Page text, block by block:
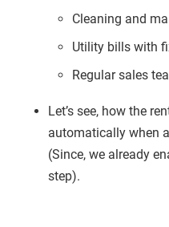
Cleaning and
Utility bills with
Regular sales
Let’s see, how the
automatically when
(Since, we already
step).